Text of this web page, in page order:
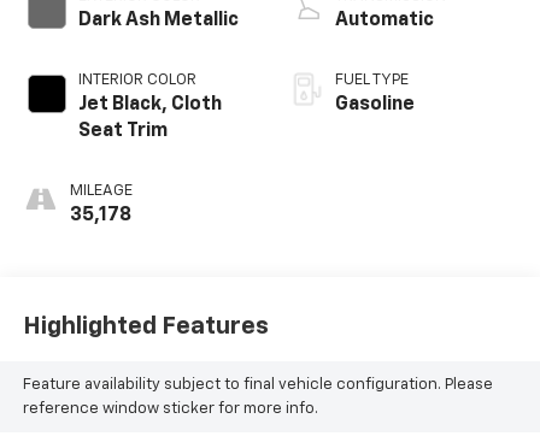
Dark Ash Metallic
INTERIOR COLOR
Jet Black, Cloth
Seat Trim
MILEAGE
35,178
Automatic
FUEL TYPE
Gasoline
Highlighted Features
Feature availability subject to final vehicle configuration. Please
reference window sticker for more info.